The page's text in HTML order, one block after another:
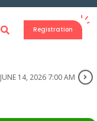
Registration
JUNE 14, 2026 7:00 AM